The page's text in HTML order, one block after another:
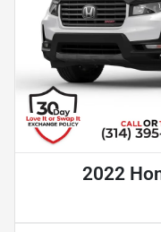
2022